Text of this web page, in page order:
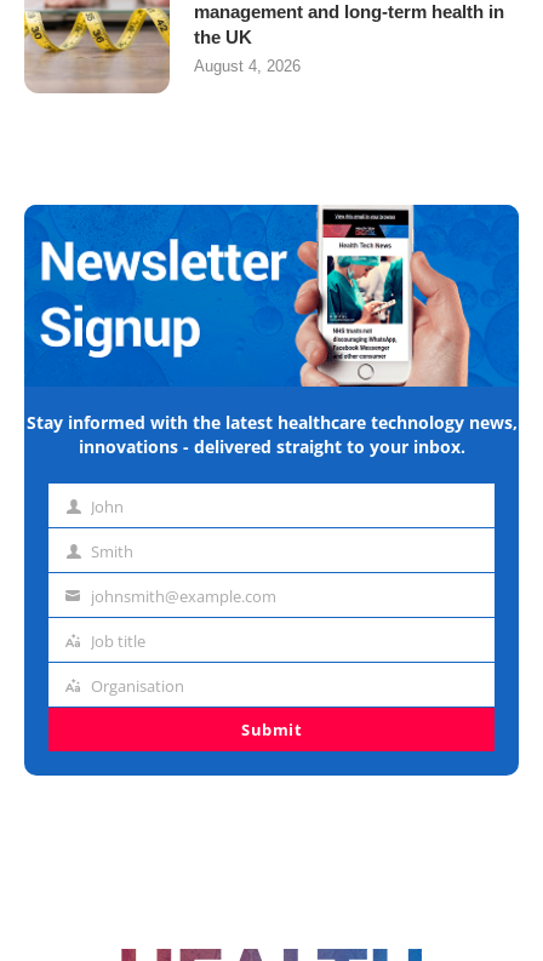
management and long-term health in
the UK
August 4, 2026
Stay informed with the latest healthcare technology news,
innovations - delivered straight to your inbox.
First John
Last Smith
Emailjohnsmith@example.com
Job
Job title
Organisation
Organisation
Submit